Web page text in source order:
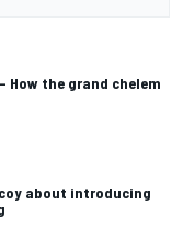
How the grand chelem
coy about introducing